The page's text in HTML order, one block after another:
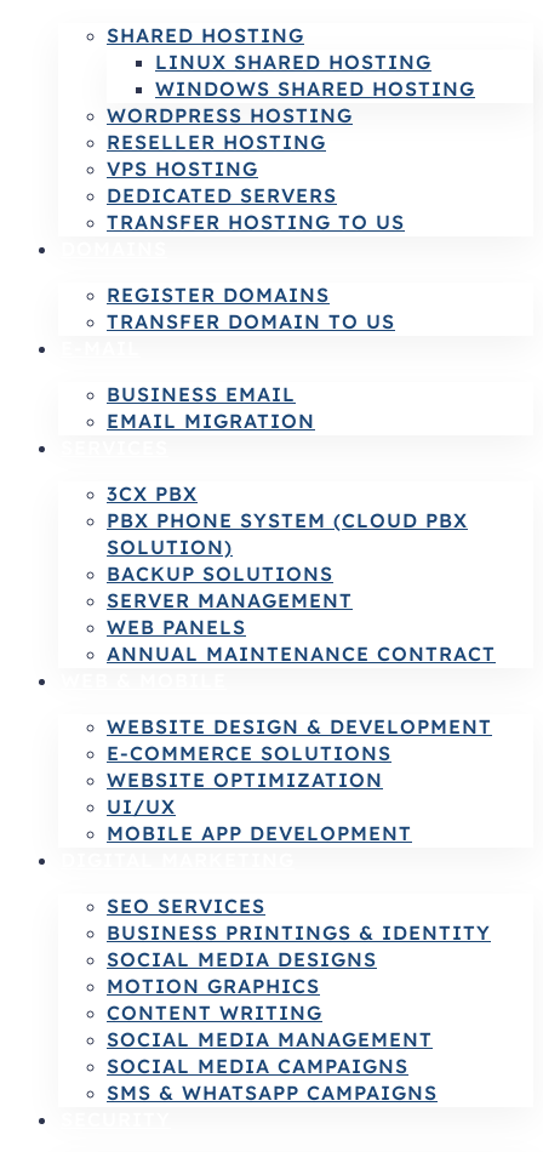
SHARED HOSTING
LINUX SHARED HOSTING
WINDOWS SHARED HOSTING
WORDPRESS HOSTING
RESELLER HOSTING
VPS HOSTING
DEDICATED SERVERS
TRANSFER HOSTING TO US
REGISTER DOMAINS
TRANSFER DOMAIN TO US
BUSINESS EMAIL
EMAIL MIGRATION
3CX PBX
PBX PHONE SYSTEM (CLOUD PBX
SOLUTION)
BACKUP SOLUTIONS
SERVER MANAGEMENT
WEB PANELS
ANNUAL MAINTENANCE CONTRACT
WEBSITE DESIGN & DEVELOPMENT
E-COMMERCE SOLUTIONS
WEBSITE OPTIMIZATION
UI/UX
MOBILE APP DEVELOPMENT
SEO SERVICES
BUSINESS PRINTINGS & IDENTITY
SOCIAL MEDIA DESIGNS
MOTION GRAPHICS
CONTENT WRITING
SOCIAL MEDIA MANAGEMENT
SOCIAL MEDIA CAMPAIGNS
SMS & WHATSAPP CAMPAIGNS